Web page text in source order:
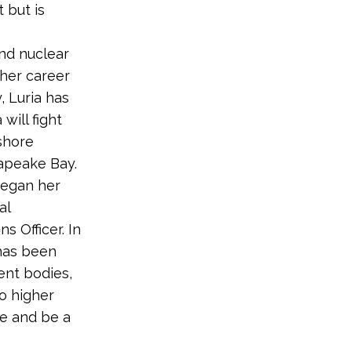
but is
nuclear
career
Luria has
will fight
Bay.
her
Officer. In
been
bodies,
higher
and be a